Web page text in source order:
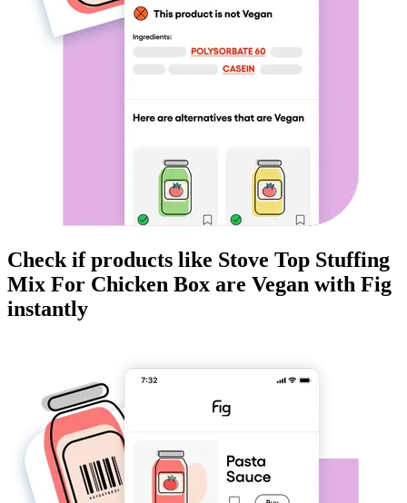
Check if products like Stove Top Stuffing
Mix For Chicken Box are Vegan with Fig
instantly